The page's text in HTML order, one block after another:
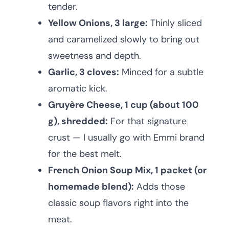
tender.
Yellow Onions, 3 large: Thinly sliced
and caramelized slowly to bring out
sweetness and depth.
Garlic, 3 cloves: Minced for a subtle
aromatic kick.
Gruyère Cheese, 1 cup (about 100
g), shredded: For that signature
crust — I usually go with Emmi brand
for the best melt.
French Onion Soup Mix, 1 packet (or
homemade blend): Adds those
classic soup flavors right into the
meat.